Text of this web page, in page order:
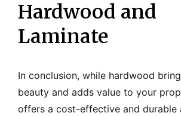
Hardwood and
Laminate
In conclusion, while hardwood
beauty and adds value to your
offers a cost-effective and durable